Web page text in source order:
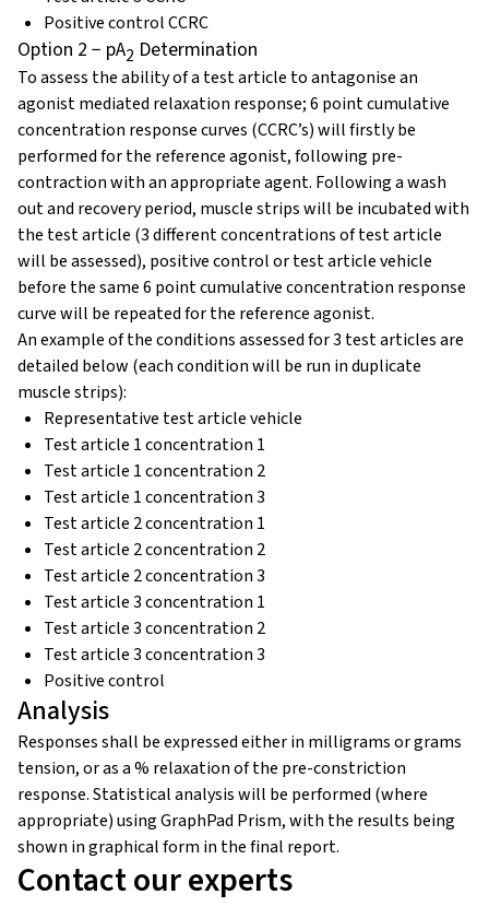
Positive control CCRC
Option 2 − pA2 Determination
To assess the ability of a test article to antagonise an
agonist mediated relaxation response; 6 point cumulative
concentration response curves (CCRC’s) will firstly be
performed for the reference agonist, following pre-
contraction with an appropriate agent. Following a wash
out and recovery period, muscle strips will be incubated with
the test article (3 different concentrations of test article
will be assessed), positive control or test article vehicle
before the same 6 point cumulative concentration response
curve will be repeated for the reference agonist.
An example of the conditions assessed for 3 test articles are
detailed below (each condition will be run in duplicate
muscle strips):
Representative test article vehicle
Test article 1 concentration 1
Test article 1 concentration 2
Test article 1 concentration 3
Test article 2 concentration 1
Test article 2 concentration 2
Test article 2 concentration 3
Test article 3 concentration 1
Test article 3 concentration 2
Test article 3 concentration 3
Positive control
Analysis
Responses shall be expressed either in milligrams or grams
tension, or as a % relaxation of the pre-constriction
response. Statistical analysis will be performed (where
appropriate) using GraphPad Prism, with the results being
shown in graphical form in the final report.
Contact our experts